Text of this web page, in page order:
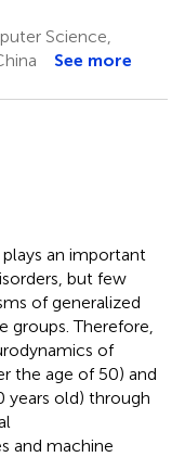
Science,
See more
an important
but few
of generalized
groups. Therefore,
of
the age of 50) and
years old) through
and machine